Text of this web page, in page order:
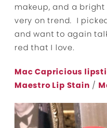
makeup, and a
very on trend. I
and want to again
red that I love.
Mac Capricious
Maestro Lip Stain /